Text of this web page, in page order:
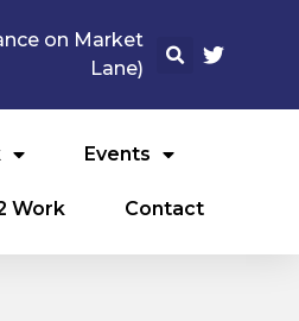
on Market
Lane)
Events
Work Contact